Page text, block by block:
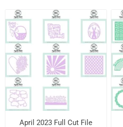
April 2023 Full Cut File